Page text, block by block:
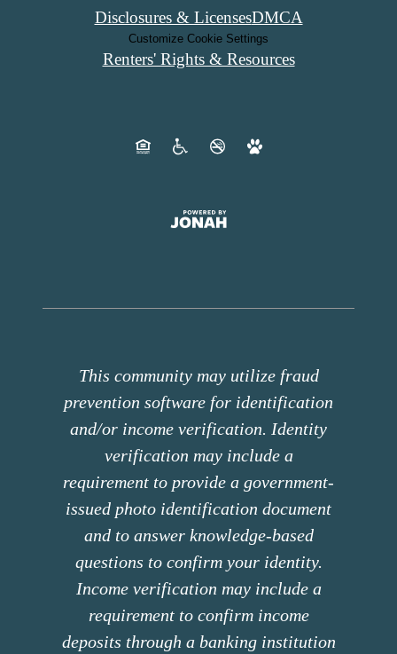
Disclosures & LicensesDMCA
Customize Cookie Settings
Renters' Rights & Resources
This community may utilize fraud
prevention software for identification
and/or income verification. Identity
verification may include a
requirement to provide a government-
issued photo identification document
and to answer knowledge-based
questions to confirm your identity.
Income verification may include a
requirement to confirm income
deposits through a banking institution